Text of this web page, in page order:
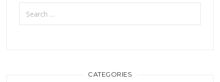
Search
for:
CATEGORIES